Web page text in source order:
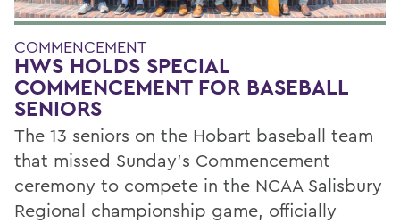
COMMENCEMENT
HWS HOLDS SPECIAL
COMMENCEMENT FOR BASEBALL
SENIORS
The 13 seniors on the Hobart baseball team
that missed Sunday’s Commencement
ceremony to compete in the NCAA Salisbury
Regional championship game, officially